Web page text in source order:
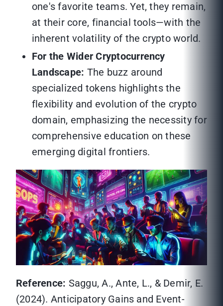
one's favorite teams. Yet, they remain,
at their core, financial tools—with the
inherent volatility of the crypto world.
For the Wider Cryptocurrency
Landscape: The buzz around
specialized tokens highlights the
flexibility and evolution of the crypto
domain, emphasizing the necessity for
comprehensive education on these
emerging digital frontiers.
Reference: Saggu, A., Ante, L., & Demir, E.
(2024). Anticipatory Gains and Event-